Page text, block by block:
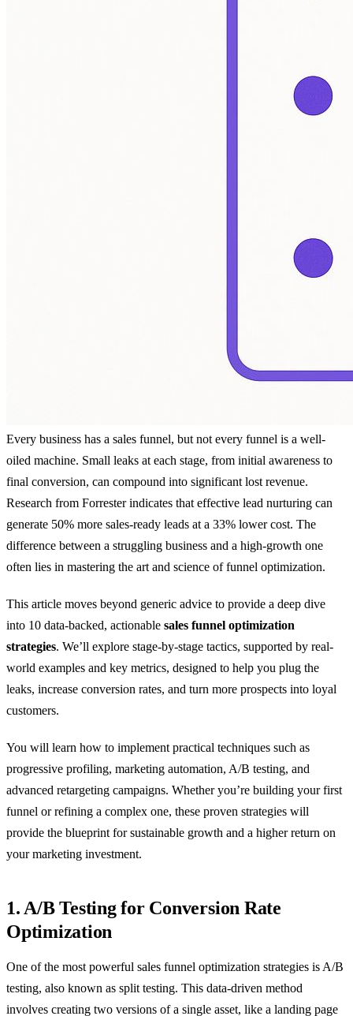
Every business has a sales funnel, but not every funnel is a well-
oiled machine. Small leaks at each stage, from initial awareness to
final conversion, can compound into significant lost revenue.
Research from Forrester indicates that effective lead nurturing can
generate 50% more sales-ready leads at a 33% lower cost. The
difference between a struggling business and a high-growth one
often lies in mastering the art and science of funnel optimization.
This article moves beyond generic advice to provide a deep dive
into 10 data-backed, actionable sales funnel optimization
strategies. We’ll explore stage-by-stage tactics, supported by real-
world examples and key metrics, designed to help you plug the
leaks, increase conversion rates, and turn more prospects into loyal
customers.
You will learn how to implement practical techniques such as
progressive profiling, marketing automation, A/B testing, and
advanced retargeting campaigns. Whether you’re building your first
funnel or refining a complex one, these proven strategies will
provide the blueprint for sustainable growth and a higher return on
your marketing investment.
1. A/B Testing for Conversion Rate
Optimization
One of the most powerful sales funnel optimization strategies is A/B
testing, also known as split testing. This data-driven method
involves creating two versions of a single asset, like a landing page